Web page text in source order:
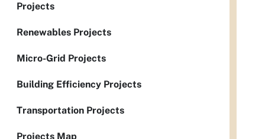
Projects
Renewables Projects
Micro-Grid Projects
Building Efficiency Projects
Transportation Projects
Projects Map